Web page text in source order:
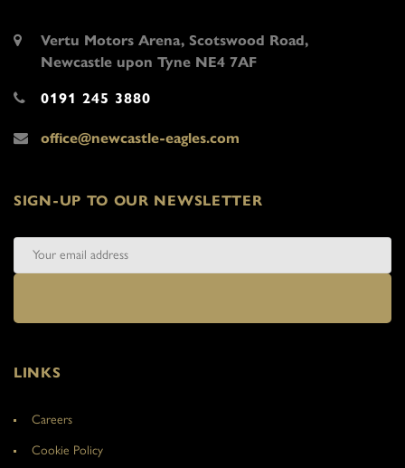
Vertu Motors Arena, Scotswood Road,
Newcastle upon Tyne NE4 7AF
0191 245 3880
office@newcastle-eagles.com
SIGN-UP TO OUR NEWSLETTER
LINKS
Careers
Cookie Policy